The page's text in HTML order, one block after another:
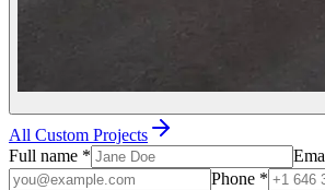
All Custom Projects
Full name *
Phone *